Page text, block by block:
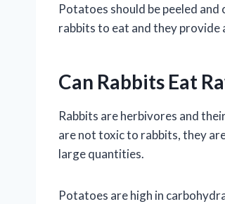
Potatoes should be peeled
rabbits to eat and they
Can Rabbits Eat
Rabbits are herbivores and
are not toxic to rabbits, they
large quantities.
Potatoes are high in